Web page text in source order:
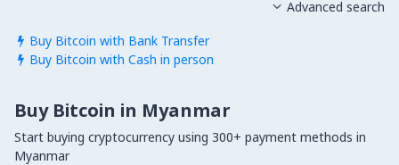
 Buy Bitcoin with Bank Transfer
 Buy Bitcoin with Cash in person
 Advanced search
Buy Bitcoin in Myanmar
Start buying cryptocurrency using 300+ payment methods in
Myanmar